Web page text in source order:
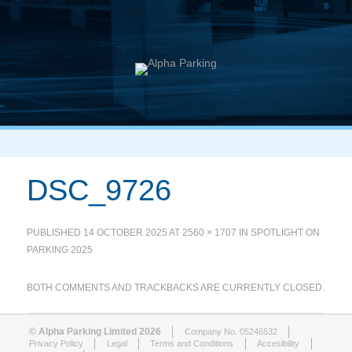
DSC_9726
PUBLISHED 14 OCTOBER 2025 AT2560 × 1707 IN SPOTLIGHT ON
PARKING 2025
BOTH COMMENTS AND TRACKBACKS ARE CURRENTLY CLOSED.
© Alpha Parking Limited 2026
Company No. 05246532
Privacy Policy
Legal Terms and Conditions
Accesibility